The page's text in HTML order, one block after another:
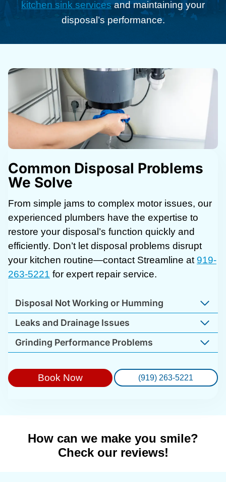
kitchen sink servicesand maintaining your
disposal’s performance.
Common Disposal Problems
We Solve
From simple jams to complex motor issues, our
experienced plumbers have the expertise to
restore your disposal’s function quickly and
efficiently. Don’t let disposal problems disrupt
your kitchen routine—contact Streamline at 919-
263-5221 for expert repair service.
Disposal Not Working or Humming
Leaks and Drainage Issues
Grinding Performance Problems
Book Now (919) 263-5221
How can we make you smile?
Check our reviews!